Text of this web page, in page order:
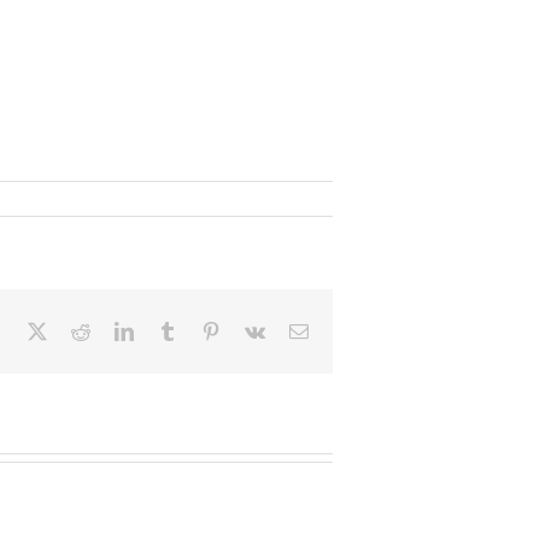
Facebook RedditLinkedInTumblr Pinterest
Vk Email